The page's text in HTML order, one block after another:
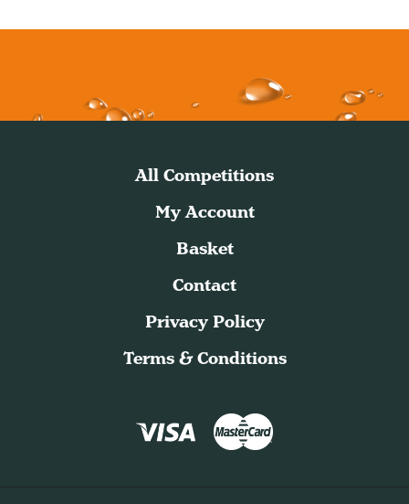
All Competitions
My Account
Basket
Contact
Privacy Policy
Terms & Conditions